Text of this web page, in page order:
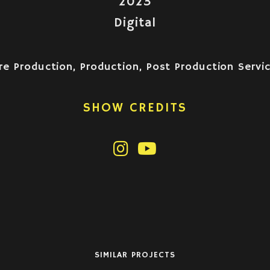
Digital
Production, Production, Post Production
SHOW CREDITS
SIMILAR PROJECTS